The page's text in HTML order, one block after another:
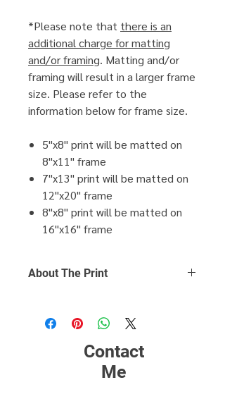
*Please note that there is an
additional charge for matting
and/or framing. Matting and/or
framing will result in a larger frame
size. Please refer to the
information below for frame size.
5"x8" print will be matted on
8"x11" frame
7"x13" print will be matted on
12"x20" frame
8"x8" print will be matted on
16"x16" frame
About The Print
printing, matting and framing.
Contact
Me